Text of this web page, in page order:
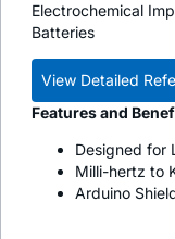
Electrochemical
Batteries
View Detailed
Features and
Designed for
Milli-hertz to
Arduino